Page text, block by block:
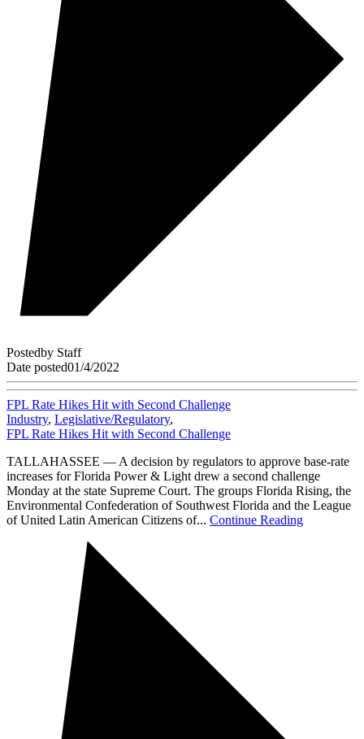
Postedby Staff
Date posted01/4/2022
FPL Rate Hikes Hit with Second Challenge
Industry, Legislative/Regulatory,
FPL Rate Hikes Hit with Second Challenge
TALLAHASSEE — A decision by regulators to approve base-rate
increases for Florida Power & Light drew a second challenge
Monday at the state Supreme Court. The groups Florida Rising, the
Environmental Confederation of Southwest Florida and the League
of United Latin American Citizens of... Continue Reading